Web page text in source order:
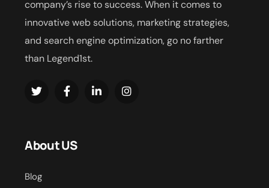
company’s rise to success. When it comes to
innovative web solutions, marketing strategies,
and search engine optimization, go no farther
than Legend1st.
About US
Blog